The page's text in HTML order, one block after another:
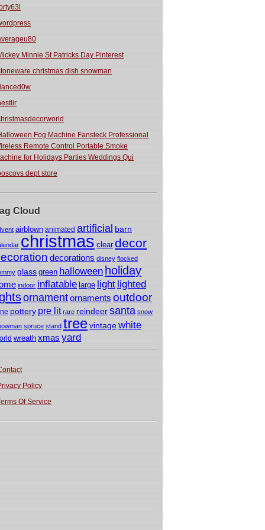
Minnie St Patricks Day Pinterest
christmas dish snowman
Fog Machine Fansteck Professional
Remote Control Portable Smoke
for Holidays Parties Weddings Qui
dept store
Cloud
airblown animated artificial barn
christmas clear decor
decorations disney flocked
glass green halloween holiday
indoor inflatable large light lighted
ornamentornaments outdoor
pottery pre lit rare reindeersanta snow
spruce stand treevintagewhite
wreath xmas yard
Policy
Of Service